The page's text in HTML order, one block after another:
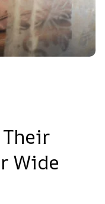
Wide